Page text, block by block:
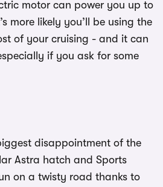
motor can power you up to
more likely you’ll be using the
of your cruising - and it can
if you ask for some
disappointment of the
Astra hatch and Sports
on a twisty road thanks to